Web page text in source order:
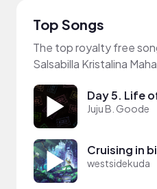
Top Songs
The top royalty free
Salsabilla Kristalina
Day 5. Life
Juju B. Goode
Cruising in
westsidekuda